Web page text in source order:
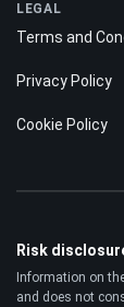
LEGAL
Terms and
Privacy Policy
Cookie Policy
Risk
Information on
and does not